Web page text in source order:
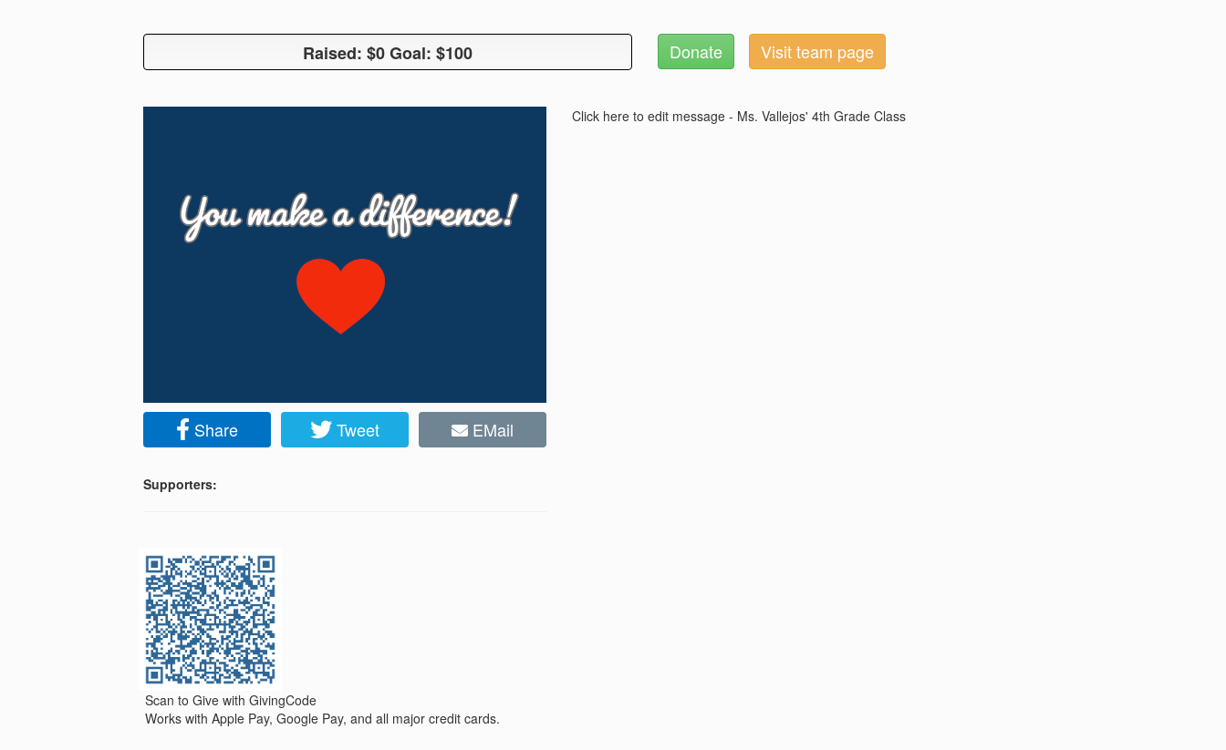
Raised: $0 Goal: $100
Raised: $0 Goal: $100 Donate Visit team page
Share Tweet EMail
Supporters:
Click here to edit message - Ms. Vallejos' 4th Grade Class
Scan to Give with GivingCode
Works with Apple Pay, Google Pay, and all major credit cards.